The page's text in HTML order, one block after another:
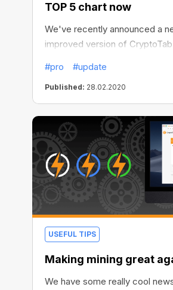
TOP 5 chart now
We've recently announced a
improved version of
better and mining even faster.
#pro #update
Published: 28.02.2020
USEFUL TIPS
Making mining great
We have some really cool